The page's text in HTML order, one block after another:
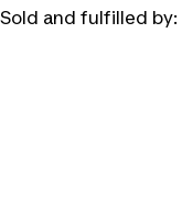
Sold and fulfilled by: